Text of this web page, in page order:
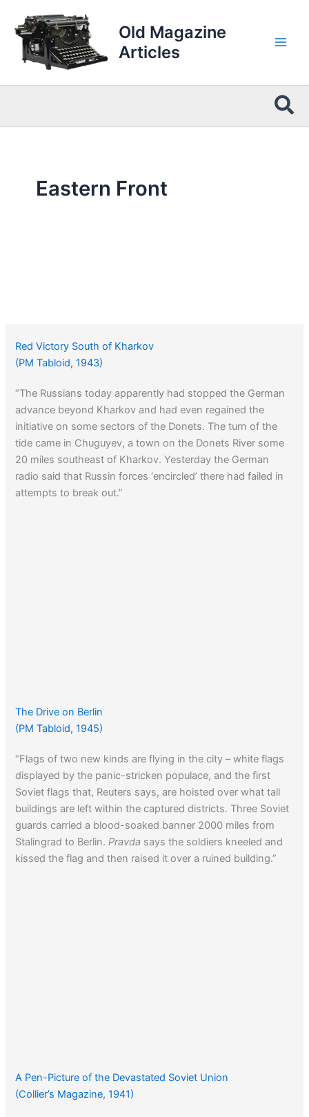
content
Old Magazine
Articles
Eastern Front
Red Victory South of Kharkov
(PM Tabloid, 1943)
“The Russians today apparently had stopped the German
advance beyond Kharkov and had even regained the
initiative on some sectors of the Donets. The turn of the
tide came in Chuguyev, a town on the Donets River some
20 miles southeast of Kharkov. Yesterday the German
radio said that Russin forces ‘encircled’ there had failed in
attempts to break out.”
The Drive on Berlin
(PM Tabloid, 1945)
“Flags of two new kinds are flying in the city – white flags
displayed by the panic-stricken populace, and the first
Soviet flags that, Reuters says, are hoisted over what tall
buildings are left within the captured districts. Three Soviet
guards carried a blood-soaked banner 2000 miles from
Stalingrad to Berlin.Pravda says the soldiers kneeled and
kissed the flag and then raised it over a ruined building.”
A Pen-Picture of the Devastated Soviet Union
(Collier’s Magazine, 1941)